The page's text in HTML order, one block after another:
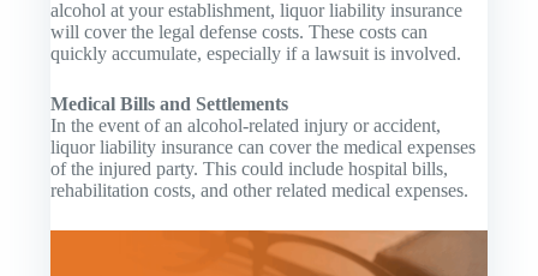
alcohol at your establishment, liquor liability insurance
will cover the legal defense costs. These costs can
quickly accumulate, especially if a lawsuit is involved.
Medical Bills and Settlements
In the event of an alcohol-related injury or accident,
liquor liability insurance can cover the medical expenses
of the injured party. This could include hospital bills,
rehabilitation costs, and other related medical expenses.